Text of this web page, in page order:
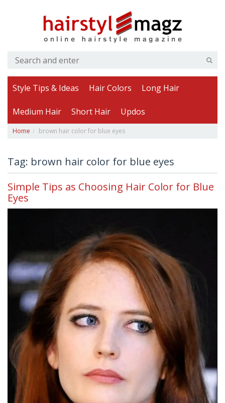
Style Tips & Ideas Hair Colors Long Hair
Medium Hair Short Hair Updos
Home brown hair color for blue eyes
Tag: brown hair color for blue eyes
Simple Tips as Choosing Hair Color for Blue
Eyes